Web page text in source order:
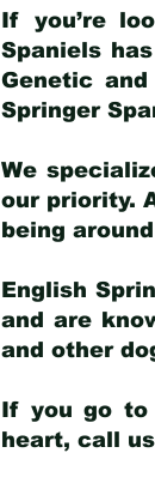
If you’re
Spaniels
Genetic and
Springer
We
our priority.
being
English
and are
and other
If you go to
heart, call